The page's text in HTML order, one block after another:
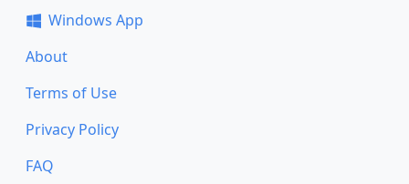
Windows App
About
Terms of Use
Privacy Policy
FAQ